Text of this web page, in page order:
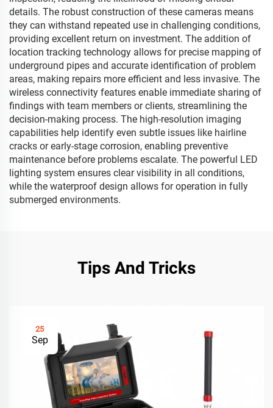
details. The robust construction of these cameras means
they can withstand repeated use in challenging conditions,
providing excellent return on investment. The addition of
location tracking technology allows for precise mapping of
underground pipes and accurate identification of problem
areas, making repairs more efficient and less invasive. The
wireless connectivity features enable immediate sharing of
findings with team members or clients, streamlining the
decision-making process. The high-resolution imaging
capabilities help identify even subtle issues like hairline
cracks or early-stage corrosion, enabling preventive
maintenance before problems escalate. The powerful LED
lighting system ensures clear visibility in all conditions,
while the waterproof design allows for operation in fully
submerged environments.
Tips And Tricks
25
Sep